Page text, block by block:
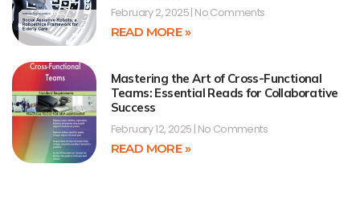
February 2, 2025 No Comments
READ MORE »
Mastering the Art of Cross-Functional
Teams: Essential Reads for Collaborative
Success
February 12, 2025 No Comments
READ MORE »